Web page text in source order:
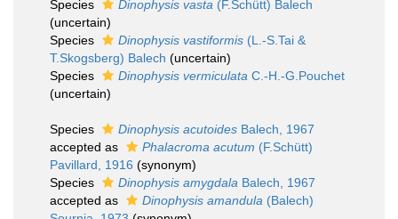
Species
Dinophysis vasta (F.Schütt) Balech
(uncertain)
Species
Dinophysis vastiformis (L.-S.Tai &
T.Skogsberg) Balech (uncertain)
Species
Dinophysis vermiculata C.-H.-G.Pouchet
(uncertain)
Species Dinophysis acutoides Balech, 1967
accepted as
Phalacroma acutum (F.Schütt)
Pavillard, 1916 (synonym)
Species
Dinophysis amygdala Balech, 1967
accepted as
Dinophysis amandula (Balech)